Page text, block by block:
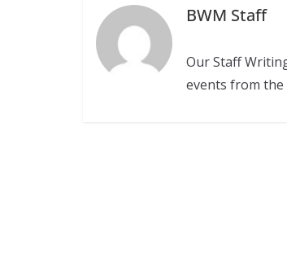
BWM Staff
Our Staff
events from the